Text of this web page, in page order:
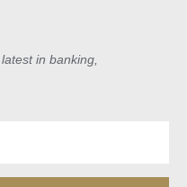
in banking,